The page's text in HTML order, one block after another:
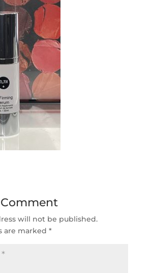
will not be published.
are marked *